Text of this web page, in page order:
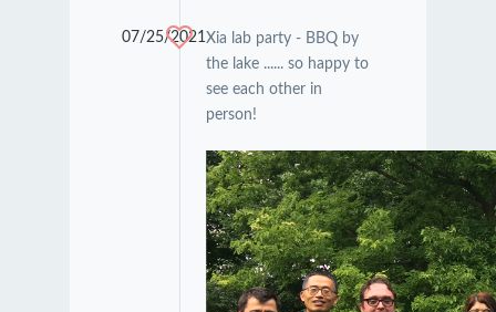
07/25/2021Xia lab party - BBQ by
the lake ...... so happy to
see each other in
person!